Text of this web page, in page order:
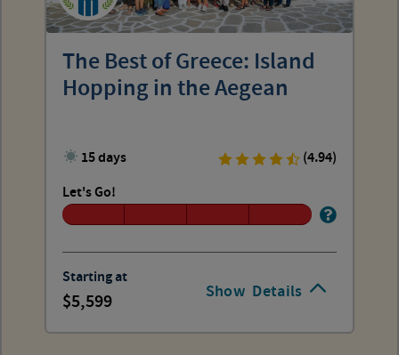
Show Details
The Best of Greece: Island
Hopping in the Aegean
15 days
(4.94)
Let's Go!
Starting at
5,599